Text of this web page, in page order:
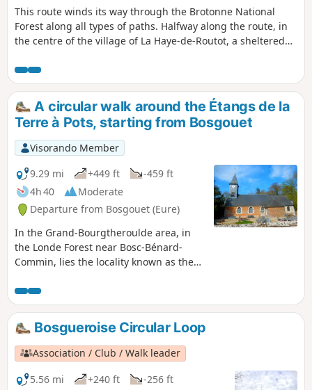
This route winds its way through the Brotonne National
Forest along all types of paths. Halfway along the route, in
the centre of the village of La Haye-de-Routot, a sheltered
church, thousand-year-old yew trees and eco-museums.
A circular walk around the Étangs de la
Terre à Pots, starting from Bosgouet
Visorando Member
9.29 mi
+449 ft
-459 ft
4h 40
Moderate
Departure from Bosgouet (Eure)
In the Grand-Bourgtheroulde area, in
the Londe Forest near Bosc-Bénard-
Commin, lies the locality known as the
former quarries dug to extract clay, a
clay of exceptional quality.
Bosgueroise Circular Loop
Association / Club / Walk leader
5.56 mi
+240 ft
-256 ft